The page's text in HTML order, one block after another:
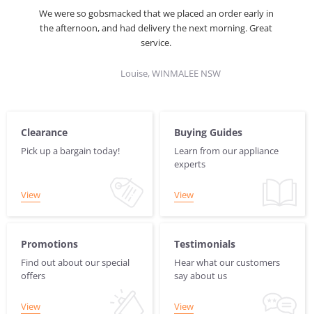
We were so gobsmacked that we placed an order early in
the afternoon, and had delivery the next morning. Great
service.
Louise, WINMALEE NSW
Clearance
Pick up a bargain today!
View
Buying Guides
Learn from our appliance
experts
View
Promotions
Find out about our special
offers
View
Testimonials
Hear what our customers
say about us
View